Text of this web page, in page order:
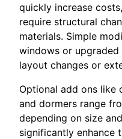
quickly increase
require structural
materials. Simple
windows or
layout changes or
Optional add ons like
and dormers range
depending on size
significantly enhance